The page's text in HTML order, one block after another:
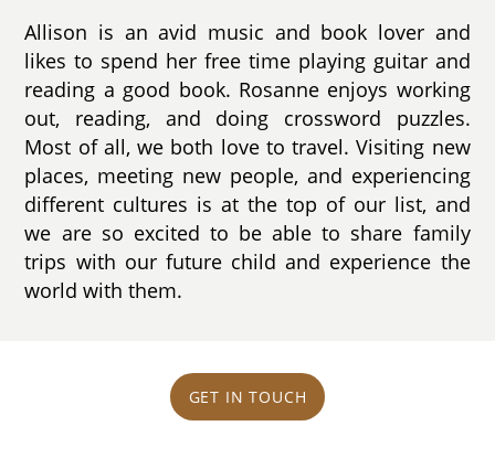
Allison is an avid music and book lover and
likes to spend her free time playing guitar and
reading a good book. Rosanne enjoys working
out, reading, and doing crossword puzzles.
Most of all, we both love to travel. Visiting new
places, meeting new people, and experiencing
different cultures is at the top of our list, and
we are so excited to be able to share family
trips with our future child and experience the
world with them.
GET IN TOUCH